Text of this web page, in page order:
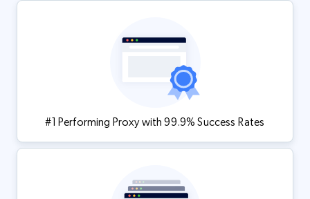
#1 Performing Proxy with 99.9% Success Rates